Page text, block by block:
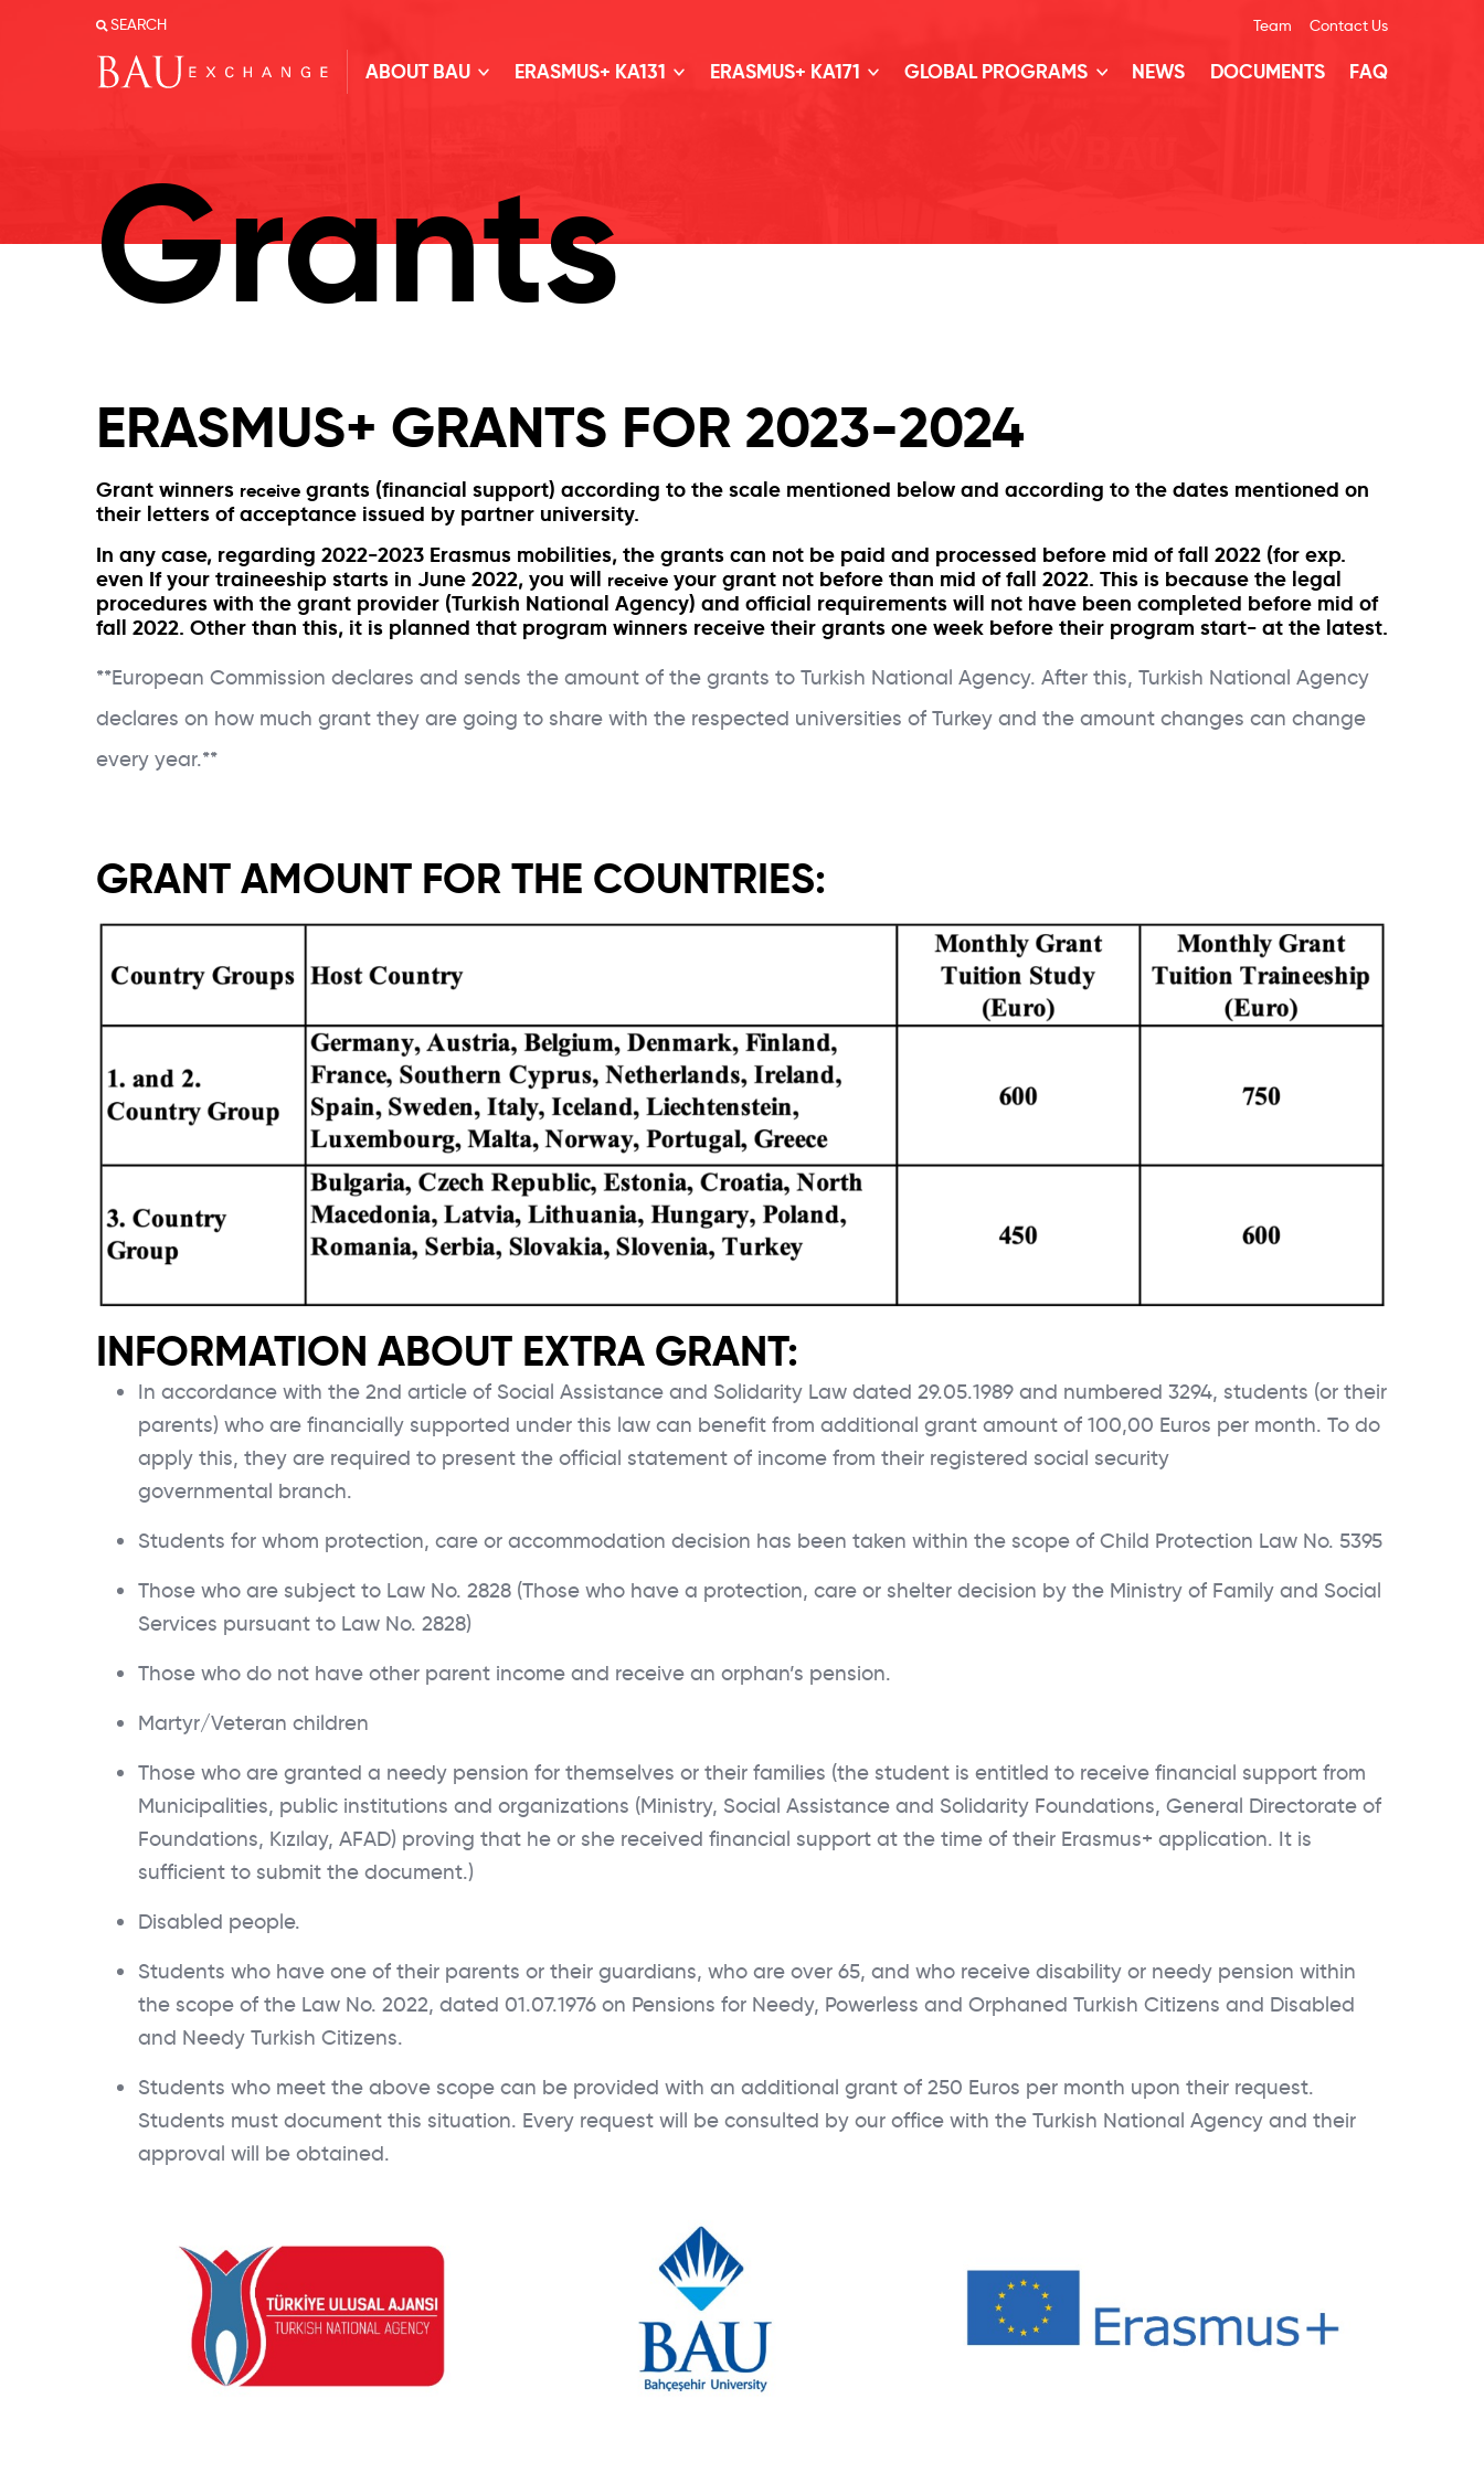
SEARCH Team Contact Us
ABOUT BAU ERASMUS+ KA131 ERASMUS+ KA171 GLOBAL PROGRAMS NEWS DOCUMENTS FAQ
ABOUT BAU
ERASMUS+ KA131
ERASMUS+ KA171
GLOBAL PROGRAMS
NEWS
FAQ
Close Search
Grants
ERASMUS+ GRANTS FOR 2023-2024
Grant winners receive grants (financial support) according to the scale mentioned below and according to the dates mentioned on
their letters of acceptance issued by partner university.
In any case, regarding 2022-2023 Erasmus mobilities, the grants can not be paid and processed before mid of fall 2022 (for exp.
even If your traineeship starts in June 2022, you will receive your grant not before than mid of fall 2022. This is because the legal
procedures with the grant provider (Turkish National Agency) and official requirements will not have been completed before mid of
fall 2022. Other than this, it is planned that program winners receive their grants one week before their program start- at the latest.
**European Commission declares and sends the amount of the grants to Turkish National Agency. After this, Turkish National Agency
declares on how much grant they are going to share with the respected universities of Turkey and the amount changes can change
every year.**
GRANT AMOUNT FOR THE COUNTRIES:
INFORMATION ABOUT EXTRA GRANT:
In accordance with the 2nd article of Social Assistance and Solidarity Law dated 29.05.1989 and numbered 3294, students (or their
parents) who are financially supported under this law can benefit from additional grant amount of 100,00 Euros per month. To do
apply this, they are required to present the official statement of income from their registered social security
governmental branch.
Students for whom protection, care or accommodation decision has been taken within the scope of Child Protection Law No. 5395
Those who are subject to Law No. 2828 (Those who have a protection, care or shelter decision by the Ministry of Family and Social
Services pursuant to Law No. 2828)
Those who do not have other parent income and receive an orphan’s pension.
Martyr/Veteran children
Those who are granted a needy pension for themselves or their families (the student is entitled to receive financial support from
Municipalities, public institutions and organizations (Ministry, Social Assistance and Solidarity Foundations, General Directorate of
Foundations, Kızılay, AFAD) proving that he or she received financial support at the time of their Erasmus+ application. It is
sufficient to submit the document.)
Disabled people.
Students who have one of their parents or their guardians, who are over 65, and who receive disability or needy pension within
the scope of the Law No. 2022, dated 01.07.1976 on Pensions for Needy, Powerless and Orphaned Turkish Citizens and Disabled
and Needy Turkish Citizens.
Students who meet the above scope can be provided with an additional grant of 250 Euros per month upon their request.
Students must document this situation. Every request will be consulted by our office with the Turkish National Agency and their
approval will be obtained.